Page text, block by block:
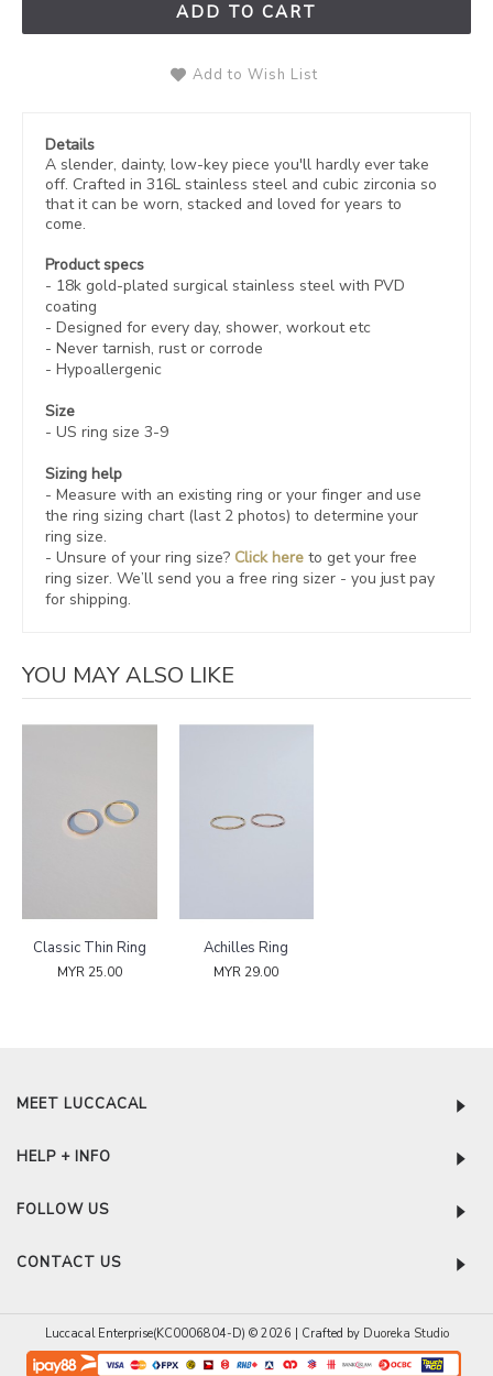
ADD TO CART
Add to Wish List
Details
A slender, dainty, low-key piece you'll hardly ever take
off. Crafted in 316L stainless steel and cubic zirconia so
that it can be worn, stacked and loved for years to
come.
Product specs
- 18k gold-plated surgical stainless steel with PVD
coating
- Designed for every day, shower, workout etc
- Never tarnish, rust or corrode
- Hypoallergenic
Size
- US ring size 3-9
Sizing help
- Measure with an existing ring or your finger and use
the ring sizing chart (last 2 photos) to determine your
ring size.
- Unsure of your ring size? Click hereto get your free
ring sizer. We’ll send you a free ring sizer - you just pay
for shipping.
YOU MAY ALSO LIKE
Classic Thin Ring
MYR 25.00
Achilles Ring
MYR 29.00
MEET LUCCACAL
HELP + INFO
FOLLOW US
CONTACT US
Luccacal Enterprise(KC0006804-D) © 2026 | Crafted by Duoreka Studio